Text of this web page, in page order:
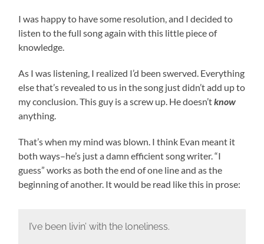
I was happy to have some resolution, and I decided to
listen to the full song again with this little piece of
knowledge.
As I was listening, I realized I’d been swerved. Everything
else that’s revealed to us in the song just didn’t add up to
my conclusion. This guy is a screw up. He doesn’tknow
anything.
That’s when my mind was blown. I think Evan meant it
both ways–he’s just a damn efficient song writer. “I
guess” works as both the end of one line and as the
beginning of another. It would be read like this in prose:
I’ve been livin’ with the loneliness.